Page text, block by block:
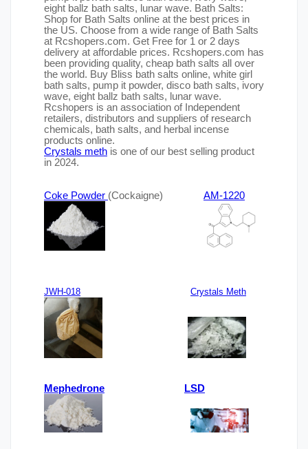
eight ballz bath salts, lunar wave. Bath Salts:
Shop for Bath Salts online at the best prices in
the US. Choose from a wide range of Bath Salts
at Rcshopers.com. Get Free for 1 or 2 days
delivery at affordable prices. Rcshopers.com has
been providing quality, cheap bath salts all over
the world. Buy Bliss bath salts online, white girl
bath salts, pump it powder, disco bath salts, ivory
wave, eight ballz bath salts, lunar wave.
Rcshopers is an association of Independent
retailers, distributors and suppliers of research
chemicals, bath salts, and herbal incense
products online.
Crystals meth is one of our best selling product
in 2024.
Coke Powder (Cockaigne) AM-1220
JWH-018 Crystals Meth
Mephedrone LSD